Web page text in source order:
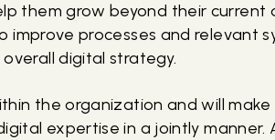
them grow beyond their current
improve processes and relevant
digital strategy.
the organization and will
expertise in a jointly manner.